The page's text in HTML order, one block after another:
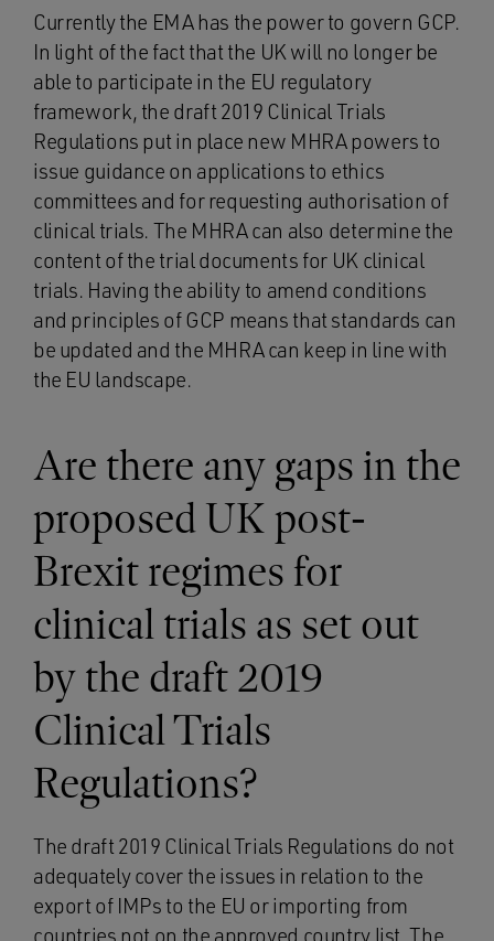
Currently the EMA has the power to govern GCP.
In light of the fact that the UK will no longer be
able to participate in the EU regulatory
framework, the draft 2019 Clinical Trials
Regulations put in place new MHRA powers to
issue guidance on applications to ethics
committees and for requesting authorisation of
clinical trials. The MHRA can also determine the
content of the trial documents for UK clinical
trials. Having the ability to amend conditions
and principles of GCP means that standards can
be updated and the MHRA can keep in line with
the EU landscape.
Are there any gaps in the
proposed UK post-
Brexit regimes for
clinical trials as set out
by the draft 2019
Clinical Trials
Regulations?
The draft 2019 Clinical Trials Regulations do not
adequately cover the issues in relation to the
export of IMPs to the EU or importing from
countries not on the approved country list. The